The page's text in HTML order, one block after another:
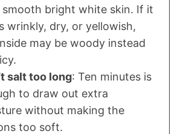
bright white skin. If it
wrinkly, dry, or yellowish,
may be woody instead
salt too long: Ten minutes is
to draw out extra
without making the
too soft.